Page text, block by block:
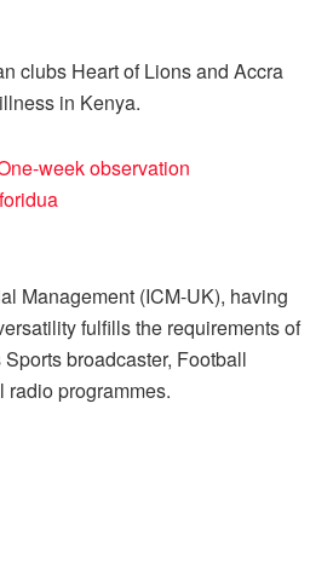
clubs Heart of Lions and Accra
in Kenya.
week observation
Management (ICM-UK), having
fulfills the requirements of
broadcaster, Football
radio programmes.